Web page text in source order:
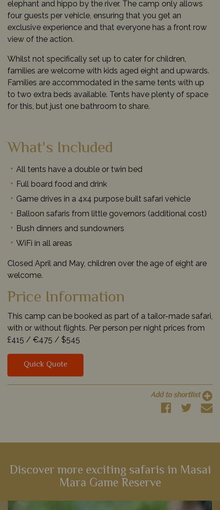
elephant and hippo by the river. The camp only allows
four guests per vehicle, ensuring that you get an
exclusive experience and that everyone has a front row
view of the action.
Whilst not specifically set up to cater for children,
families are welcome with kids aged eight and upwards.
Families are accommodated in the same tents with up
to two extra beds available. Tents have plenty of space
for this, but just one bathroom to share.
What's Included
All tents have a double or twin bed
Full board food and drink
Game drives in a 4x4 purpose built safari vehicle
Balloon safaris from little governors (additional cost)
Bush dinners and sundowners
WiFi in all areas
Closed April and May, children over the age of eight are
welcome.
Price Information
This camp can be booked as part of a tailor-made safari,
with or without flights. Per person per night prices from
£415 / €475 / $545
Quick Quote
Add to shortlist
Discover more exciting safaris in Masai
Mara Game Reserve